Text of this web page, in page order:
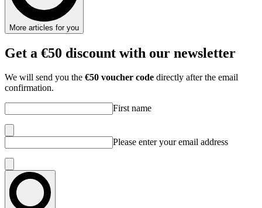
More articles for you
Get a €50 discount with our newsletter
We will send you the €50 voucher code directly after the email
confirmation.
First name
Please enter your email address